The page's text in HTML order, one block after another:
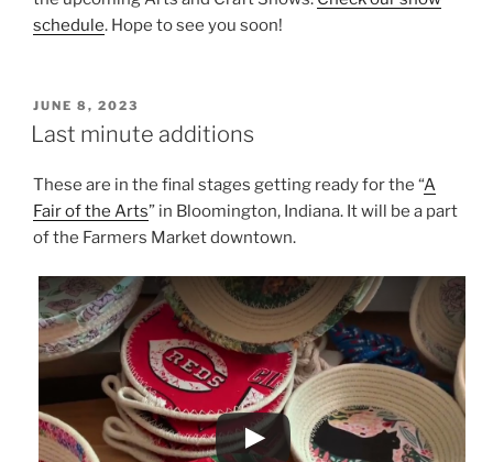
schedule. Hope to see you soon!
POSTED
ON
JUNE 8, 2023
Last minute additions
These are in the final stages getting ready for the “A
Fair of the Arts” in Bloomington, Indiana. It will be a part
of the Farmers Market downtown.